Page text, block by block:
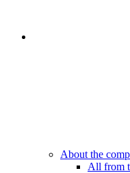
About the
All from